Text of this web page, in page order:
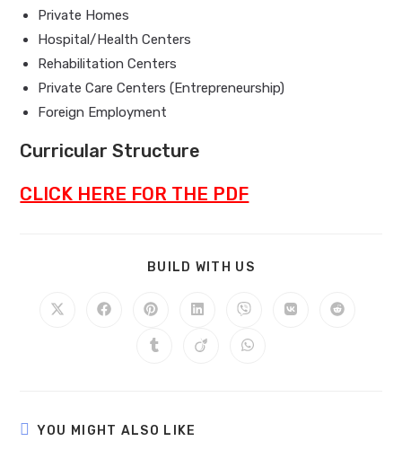
Private Homes
Hospital/Health Centers
Rehabilitation Centers
Private Care Centers (Entrepreneurship)
Foreign Employment
Curricular Structure
CLICK HERE FOR THE PDF
BUILD WITH US
YOU MIGHT ALSO LIKE